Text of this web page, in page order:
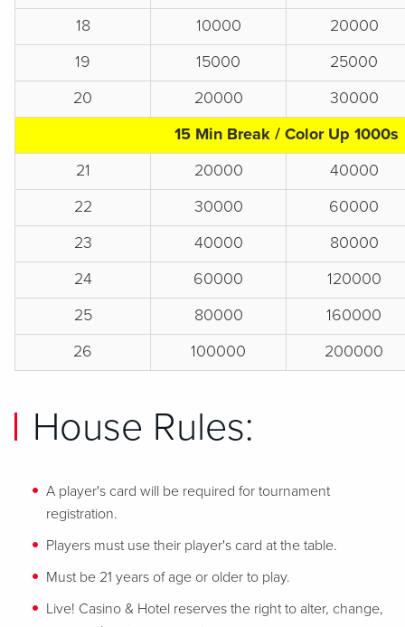
18
10000
20000
19
15000
25000
20
20000
30000
15 Min Break / Color Up 1000s
21
20000
40000
22
30000
60000
23
40000
80000
24
60000
120000
25
80000
160000
26
100000 200000
House Rules:
A player's card will be required for tournament
registration.
Players must use their player's card at the table.
Must be 21 years of age or older to play.
Live! Casino & Hotel reserves the right to alter, change,